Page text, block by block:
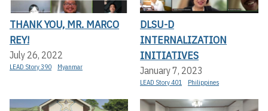
THANK YOU, MR. MARCO
REY!
July 26, 2022
LEAD Story 390 Myanmar
DLSU-D
INTERNALIZATION
INITIATIVES
January 7, 2023
LEAD Story 401 Philippines